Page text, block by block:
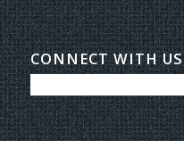
CONNECT WITH US